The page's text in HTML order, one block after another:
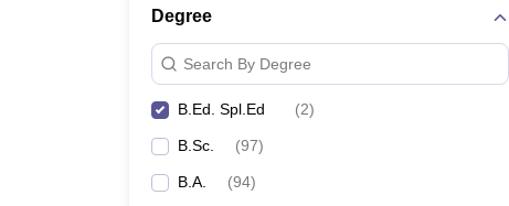
Degree
Search By Degree
B.Ed. Spl.Ed (2)
B.Sc. (97)
B.A. (94)